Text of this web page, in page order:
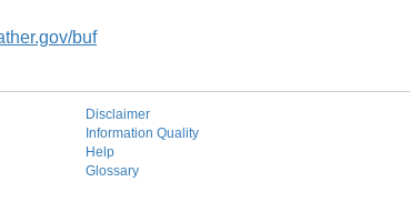
buf
Disclaimer
Information Quality
Help
Glossary